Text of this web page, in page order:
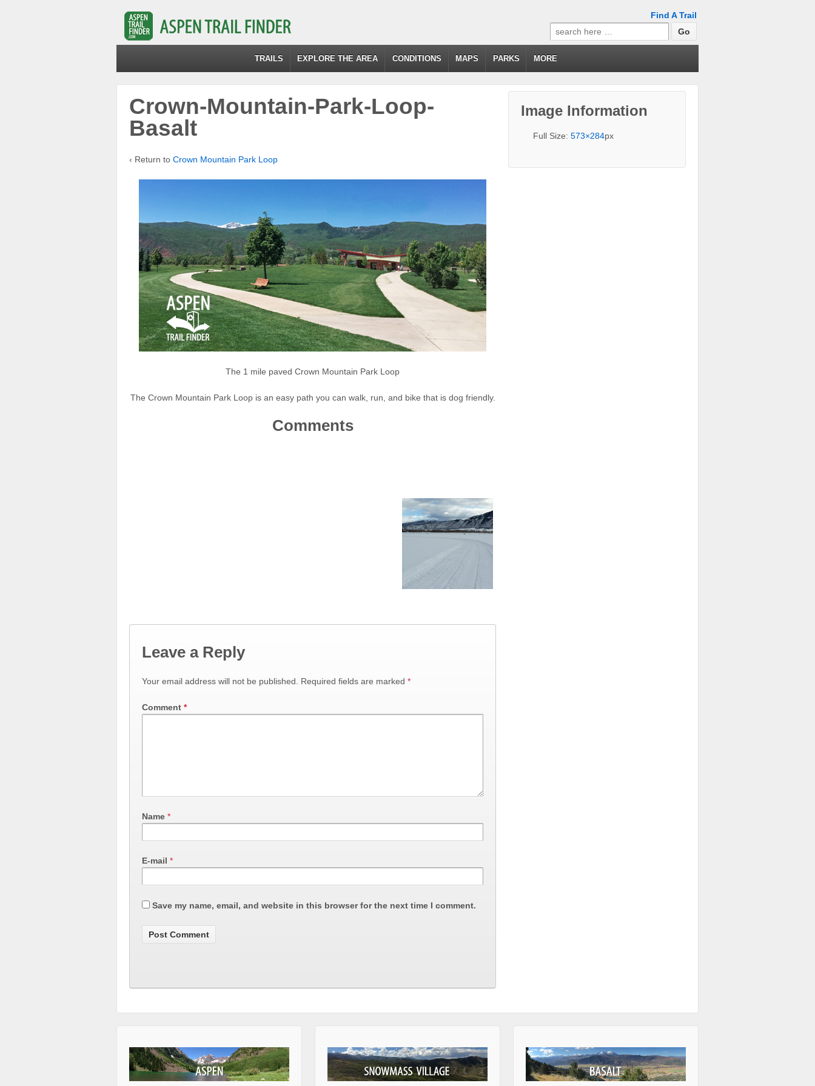
Find A Trail
Search
for:
TRAILS EXPLORE THE AREA CONDITIONS MAPS PARKS MORE
Crown-Mountain-Park-Loop-
Basalt
‹ Return to Crown Mountain Park Loop
The 1 mile paved Crown Mountain Park Loop
The Crown Mountain Park Loop is an easy path you can walk, run, and bike that is dog friendly.
Comments
Leave a Reply
Your email address will not be published. Required fields are marked *
Comment *
Name *
E-mail *
Save my name, email, and website in this browser for the next time I comment.
Image Information
Full Size:573×284px